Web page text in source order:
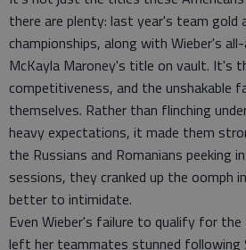
there are plenty: last year's team gold
championships, along with Wieber's
McKayla Maroney's title on vault. It's
competitiveness, and the unshakable
themselves. Rather than flinching
heavy expectations, it made them
the Russians and Romanians peeking
sessions, they cranked up the oomph
better to intimidate.
Even Wieber's failure to qualify for the
left her teammates stunned following